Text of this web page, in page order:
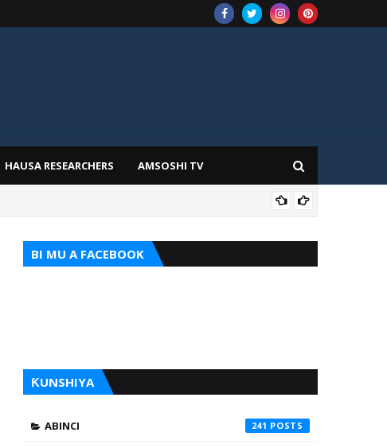
HAUSA RESEARCHERS AMSOSHI TV
BI MU A FACEBOOK
ƘUNSHIYA
ABINCI 241